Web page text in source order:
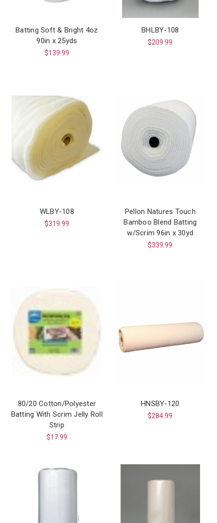
Batting Soft & Bright 4oz
90in x 25yds
$139.99
BHLBY-108
$209.99
WLBY-108
$319.99
Pellon Natures Touch
Bamboo Blend Batting
w/Scrim 96in x 30yd
$339.99
80/20 Cotton/Polyester
Batting With Scrim Jelly Roll
Strip
$17.99
HNSBY-120
$284.99